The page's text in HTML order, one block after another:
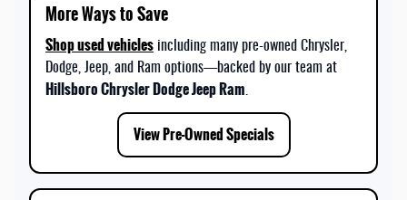
More Ways to Save
Shop used vehicles including many pre-owned Chrysler,
Dodge, Jeep, and Ram options—backed by our team at
Hillsboro Chrysler Dodge Jeep Ram
View Pre-Owned Specials